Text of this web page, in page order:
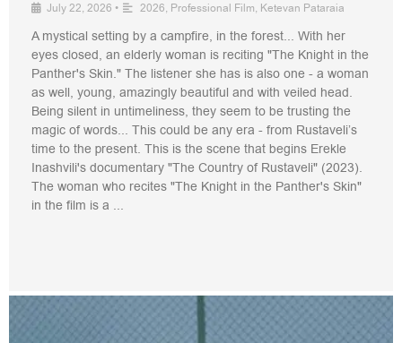
July 22, 2026 • 2026, Professional Film, Ketevan Pataraia
A mystical setting by a campfire, in the forest... With her
eyes closed, an elderly woman is reciting "The Knight in the
Panther's Skin." The listener she has is also one - a woman
as well, young, amazingly beautiful and with veiled head.
Being silent in untimeliness, they seem to be trusting the
magic of words... This could be any era - from Rustaveli’s
time to the present. This is the scene that begins Erekle
Inashvili's documentary "The Country of Rustaveli" (2023).
The woman who recites "The Knight in the Panther's Skin"
in the film is a ...